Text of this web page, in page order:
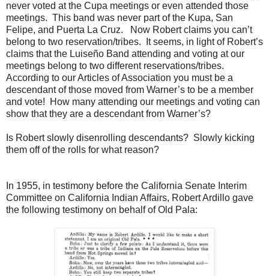
never voted at the Cupa meetings or even attended those
meetings. This band was never part of the Kupa, San
Felipe, and Puerta La Cruz. Now Robert claims you can’t
belong to two reservation/tribes. It seems, in light of Robert’s
claims that the Luiseño Band attending and voting at our
meetings belong to two different reservations/tribes.
According to our Articles of Association you must be a
descendant of those moved from Warner’s to be a member
and vote! How many attending our meetings and voting can
show that they are a descendant from Warner’s?
Is Robert slowly disenrolling descendants? Slowly kicking
them off of the rolls for what reason?
In 1955, in testimony before the California Senate Interim
Committee on California Indian Affairs, Robert Ardillo gave
the following testimony on behalf of Old Pala: